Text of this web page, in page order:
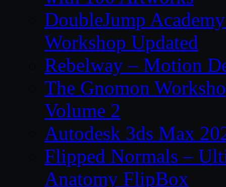
DoubleJump
Workshop Updated
Rebelway – Motion
The Gnomon
Volume 2
Autodesk 3ds Max
Flipped Normals –
Anatomy FlipBox